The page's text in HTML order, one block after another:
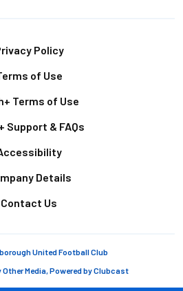
Policy
of Use
Terms of Use
Support & FAQs
Details
Contact Us
United Football Club
Other Media, Powered byClubcast